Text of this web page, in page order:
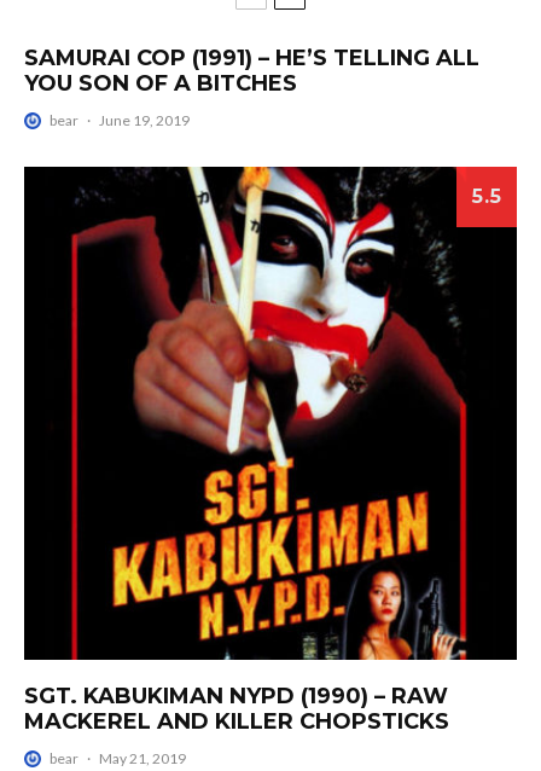
SAMURAI COP (1991) – HE’S TELLING ALL
YOU SON OF A BITCHES
bear · June 19, 2019
5.5
SGT. KABUKIMAN NYPD (1990) – RAW
MACKEREL AND KILLER CHOPSTICKS
bear · May 21, 2019